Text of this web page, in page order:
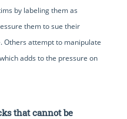
by labeling them as
them to sue their
Others attempt to manipulate
adds to the pressure on
that cannot be